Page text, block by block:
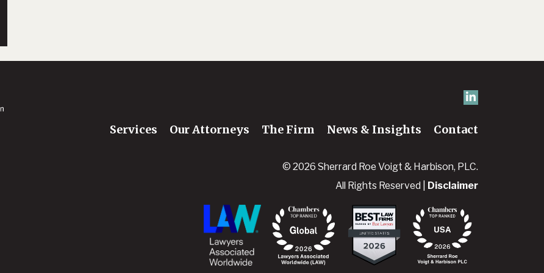
Services Our Attorneys The Firm News & Insights Contact
© 2026 Sherrard Roe Voigt & Harbison, PLC.
All Rights Reserved |
Disclaimer